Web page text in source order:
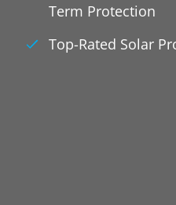
Term Protection
Top-Rated Solar